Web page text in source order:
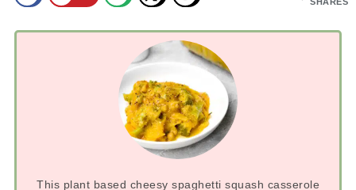
This plant based cheesy spaghetti squash casserole